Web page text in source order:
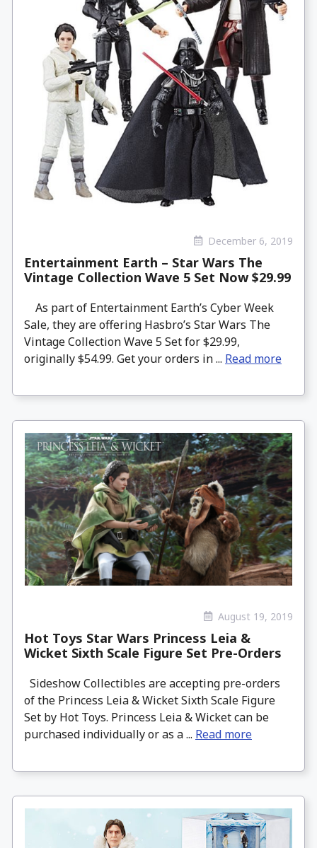
December 6, 2019
Entertainment Earth – Star Wars The
Vintage Collection Wave 5 Set Now $29.99
As part of Entertainment Earth’s Cyber Week
Sale, they are offering Hasbro’s Star Wars The
Vintage Collection Wave 5 Set for $29.99,
originally $54.99. Get your orders in ... Read more
August 19, 2019
Hot Toys Star Wars Princess Leia &
Wicket Sixth Scale Figure Set Pre-Orders
Sideshow Collectibles are accepting pre-orders
of the Princess Leia & Wicket Sixth Scale Figure
Set by Hot Toys. Princess Leia & Wicket can be
purchased individually or as a ... Read more